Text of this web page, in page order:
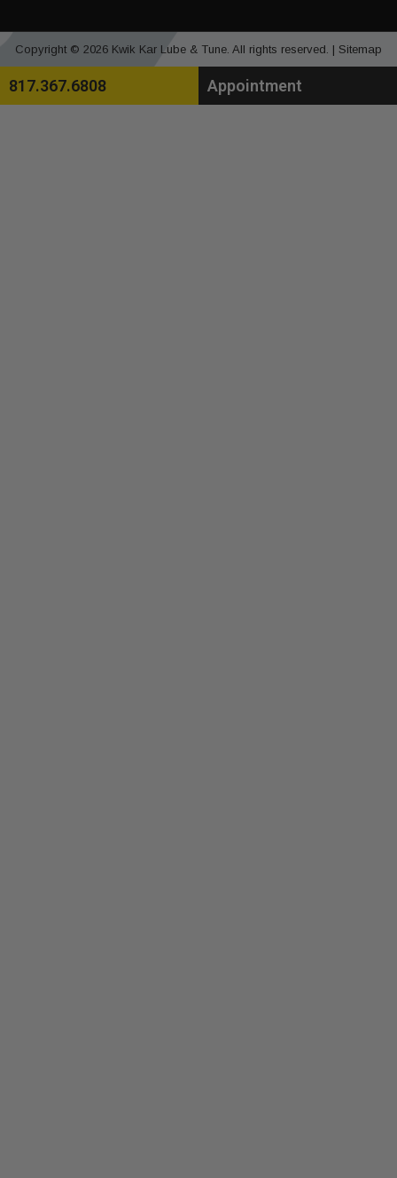
Copyright © 2026 Kwik Kar Lube & Tune. All rights reserved. | Sitemap
817.367.6808 Appointment